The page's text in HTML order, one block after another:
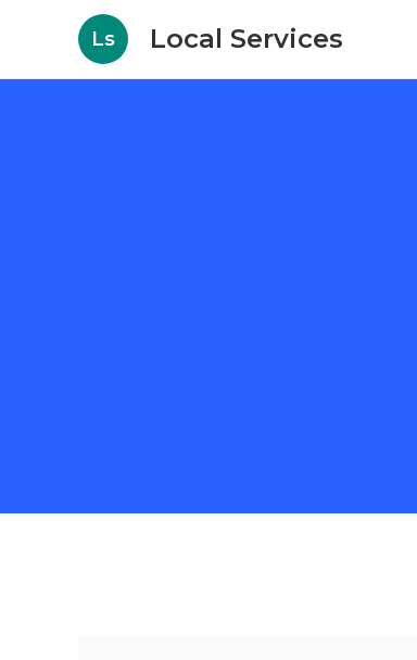
Ls Local Services